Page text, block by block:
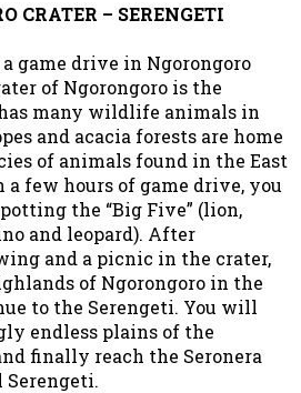
CRATER – SERENGETI
game drive in Ngorongoro
of Ngorongoro is the
many wildlife animals in
and acacia forests are home
of animals found in the East
few hours of game drive, you
the “Big Five” (lion,
and leopard). After
and a picnic in the crater,
of Ngorongoro in the
to the Serengeti. You will
endless plains of the
finally reach the Seronera